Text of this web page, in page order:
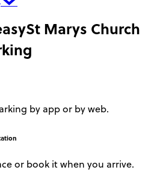
St Marys Church
by app or by web.
or book it when you arrive.